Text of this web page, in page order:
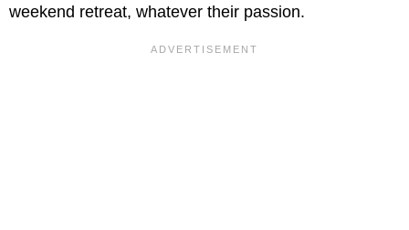
weekend retreat, whatever their passion.